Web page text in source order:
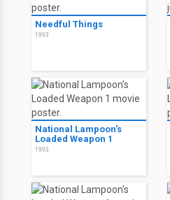
Needful Things
1993
National Lampoon's
Loaded Weapon 1
1993